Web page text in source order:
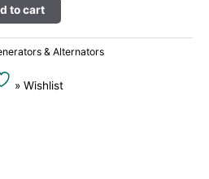
to cart
& Alternators
» Wishlist